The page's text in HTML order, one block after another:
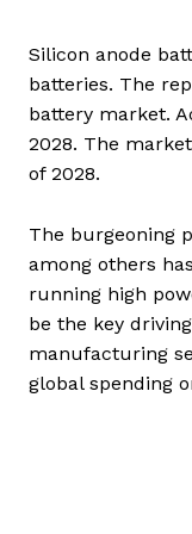
Silicon anode
batteries. The
battery market.
2028. The
of 2028.
The burgeoning
among others
running high
be the key
manufacturing
global spending